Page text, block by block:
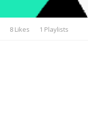
8 Likes 1 Playlists